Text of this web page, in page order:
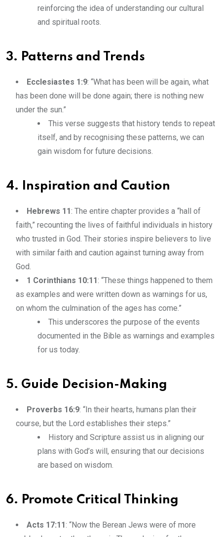
reinforcing the idea of understanding our cultural
and spiritual roots.
3. Patterns and Trends
Ecclesiastes 1:9: “What has been will be again, what
has been done will be done again; there is nothing new
under the sun.”
This verse suggests that history tends to repeat
itself, and by recognising these patterns, we can
gain wisdom for future decisions.
4. Inspiration and Caution
Hebrews 11: The entire chapter provides a “hall of
faith,” recounting the lives of faithful individuals in history
who trusted in God. Their stories inspire believers to live
with similar faith and caution against turning away from
God.
1 Corinthians 10:11: “These things happened to them
as examples and were written down as warnings for us,
on whom the culmination of the ages has come.”
This underscores the purpose of the events
documented in the Bible as warnings and examples
for us today.
5. Guide Decision-Making
Proverbs 16:9: “In their hearts, humans plan their
course, but the Lord establishes their steps.”
History and Scripture assist us in aligning our
plans with God’s will, ensuring that our decisions
are based on wisdom.
6. Promote Critical Thinking
Acts 17:11: “Now the Berean Jews were of more